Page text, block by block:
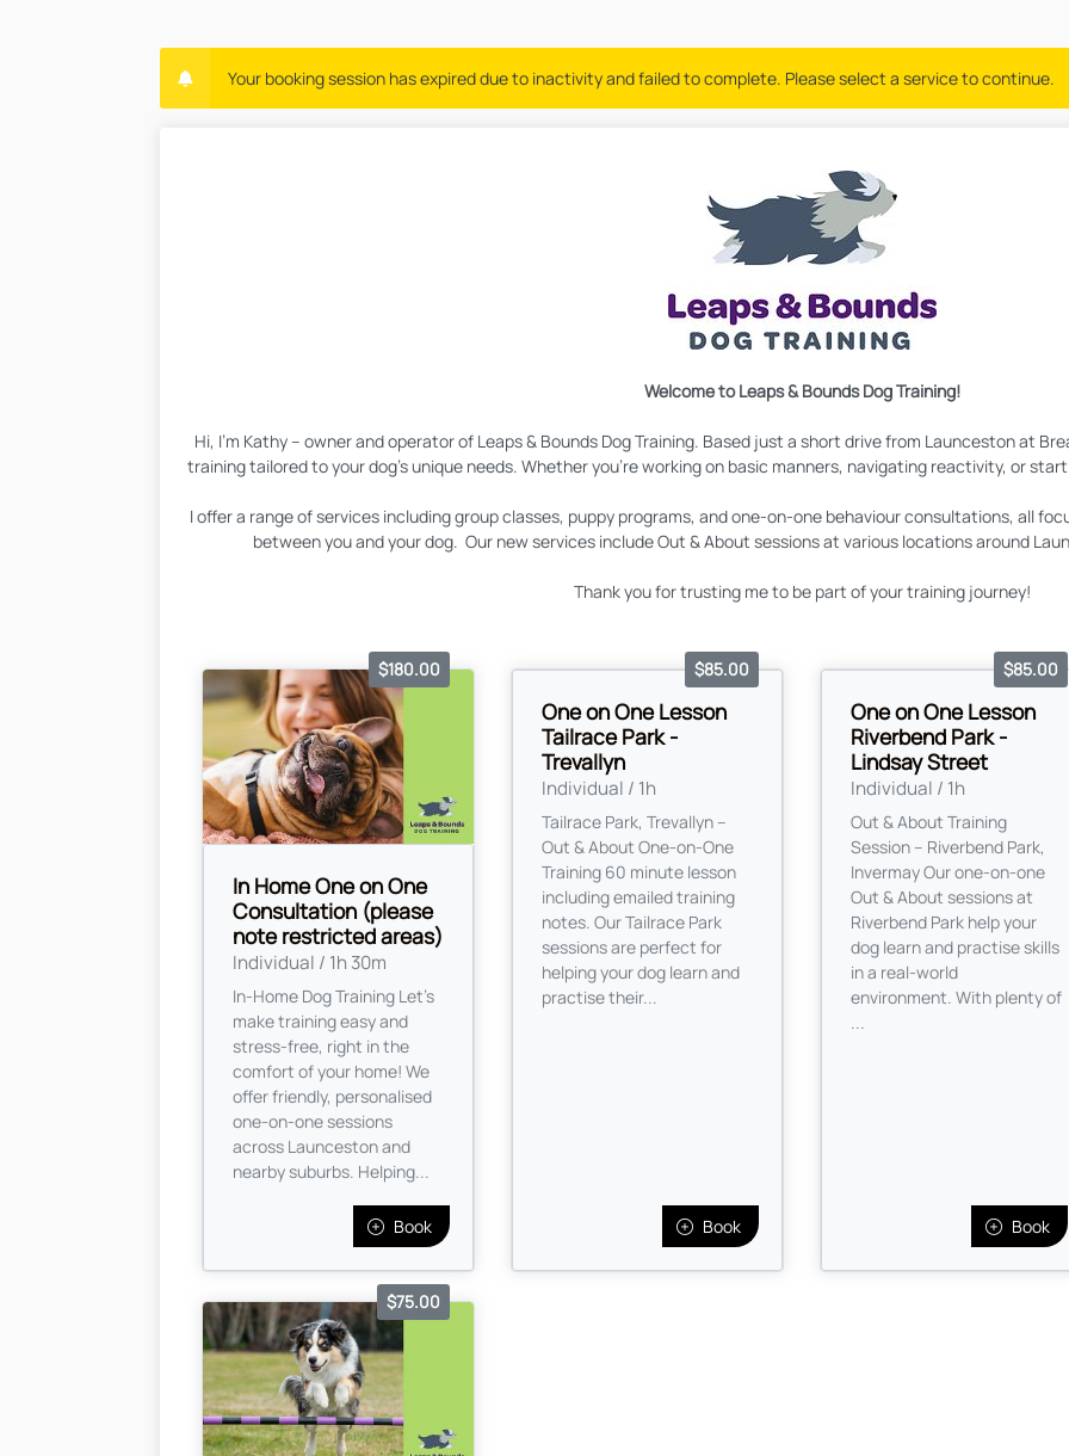
Your booking session has expired due to inactivity and failed to complete. Please select a service to continue.
Welcome to Leaps & Bounds Dog Training!
Hi, I’m Kathy – owner and operator of Leaps & Bounds Dog Training. Based just a short drive from Launceston at
training tailored to your dog’s unique needs. Whether you're working on basic manners, navigating reactivity, or
I offer a range of services including group classes, puppy programs, and one-on-one behaviour consultations, all
between you and your dog. Our new services include Out & About sessions at various locations around
Thank you for trusting me to be part of your training journey!
In Home One on One
Consultation (please
note restricted areas)
Individual / 1h 30m
$180.00
In-Home Dog Training Let’s
make training easy and
stress-free, right in the
comfort of your home! We
offer friendly, personalised
one-on-one sessions
across Launceston and
nearby suburbs. Helping...
Book
One on One Lesson
Tailrace Park -
Trevallyn
Individual / 1h
$85.00
Tailrace Park, Trevallyn –
Out & About One-on-One
Training 60 minute lesson
including emailed training
notes. Our Tailrace Park
sessions are perfect for
helping your dog learn and
practise their...
Book
One on One Lesson
Riverbend Park -
Lindsay Street
Individual / 1h
$85.00
Out & About Training
Session – Riverbend Park,
Invermay Our one-on-one
Out & About sessions at
Riverbend Park help your
dog learn and practise skills
in a real-world
environment. With plenty of
...
Book
$75.00